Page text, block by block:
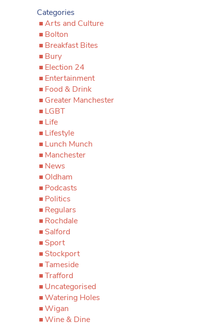
Categories
Arts and Culture
Bolton
Breakfast Bites
Bury
Election 24
Entertainment
Food & Drink
Greater Manchester
LGBT
Life
Lifestyle
Lunch Munch
Manchester
News
Oldham
Podcasts
Politics
Regulars
Rochdale
Salford
Sport
Stockport
Tameside
Trafford
Uncategorised
Watering Holes
Wigan
Wine & Dine